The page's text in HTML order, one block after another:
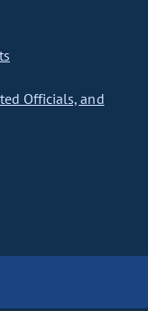
Officials, and